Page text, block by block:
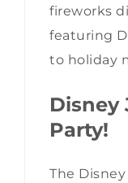
fireworks
featuring
to holiday
Disney
Party!
The